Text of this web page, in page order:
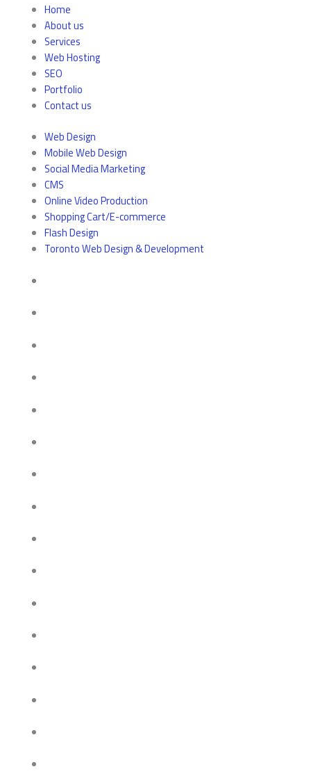
Home
About us
Services
Web Hosting
SEO
Portfolio
Contact us
Web Design
Mobile Web Design
Social Media Marketing
CMS
Online Video Production
Shopping Cart/E-commerce
Flash Design
Toronto Web Design & Development